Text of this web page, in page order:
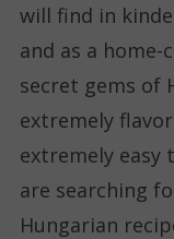
will find in
and as a
secret gems of
extremely
extremely easy
are searching
Hungarian